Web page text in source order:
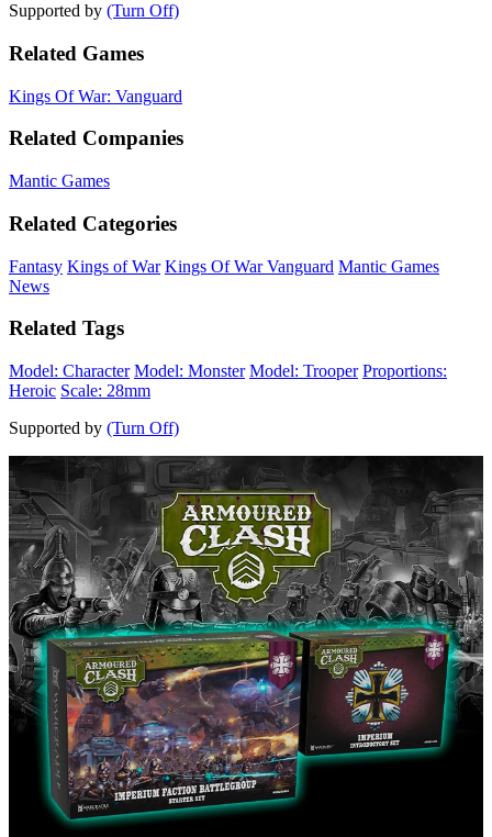
Supported by (Turn Off)
Related Games
Kings Of War: Vanguard
Related Companies
Mantic Games
Related Categories
Fantasy Kings of War Kings Of War Vanguard Mantic Games
News
Related Tags
Model: Character Model: Monster Model: Trooper Proportions:
Heroic Scale: 28mm
Supported by (Turn Off)